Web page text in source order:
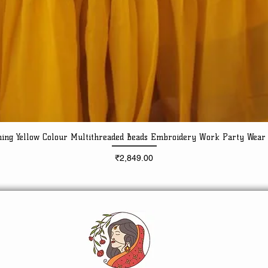
Quick View
Yellow Colour Multithreaded Beads Embroidery Work Party Wear
Price
₹2,849.00